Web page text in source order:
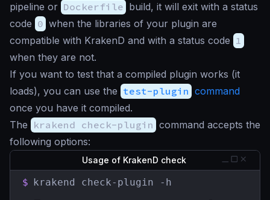
pipeline or Dockerfile build, it will exit with a status
code 0 when the libraries of your plugin are
compatible with KrakenD and with a status code 1
when they are not.
If you want to test that a compiled plugin works (it
loads), you can use the test-plugin command
once you have it compiled.
The krakend check-plugin command accepts the
following options:
Usage of KrakenD check
$ krakend check-plugin -h